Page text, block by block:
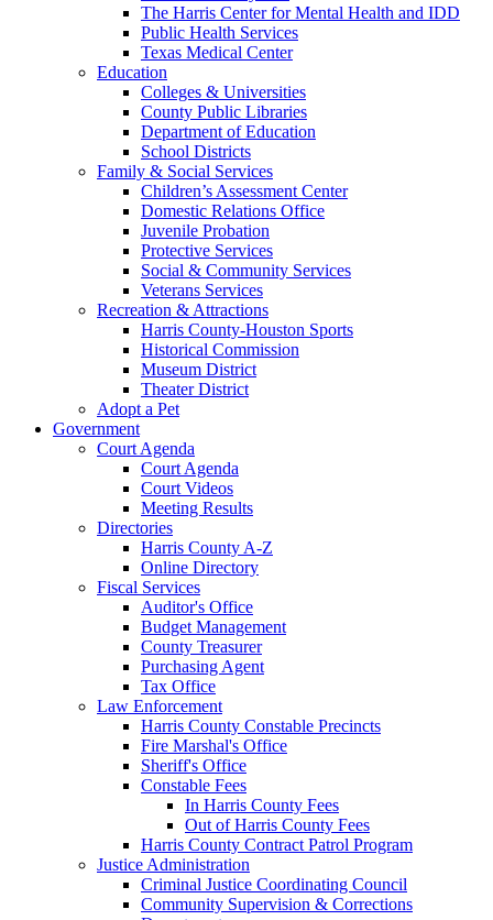
The Harris Center for Mental Health and IDD
Public Health Services
Texas Medical Center
Education
Colleges & Universities
County Public Libraries
Department of Education
School Districts
Family & Social Services
Children’s Assessment Center
Domestic Relations Office
Juvenile Probation
Protective Services
Social & Community Services
Veterans Services
Recreation & Attractions
Harris County-Houston Sports
Historical Commission
Museum District
Theater District
Adopt a Pet
Government
Court Agenda
Court Agenda
Court Videos
Meeting Results
Directories
Harris County A-Z
Online Directory
Fiscal Services
Auditor's Office
Budget Management
County Treasurer
Purchasing Agent
Tax Office
Law Enforcement
Harris County Constable Precincts
Fire Marshal's Office
Sheriff's Office
Constable Fees
In Harris County Fees
Out of Harris County Fees
Harris County Contract Patrol Program
Justice Administration
Criminal Justice Coordinating Council
Community Supervision & Corrections